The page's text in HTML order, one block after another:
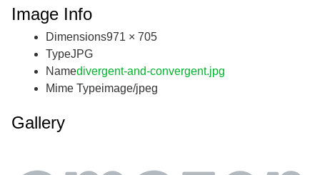
Image Info
Dimensions971 × 705
TypeJPG
Namedivergent-and-convergent.jpg
Mime Typeimage/jpeg
Gallery